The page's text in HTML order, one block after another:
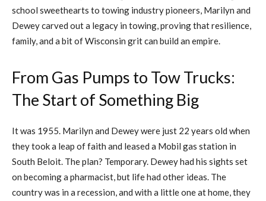
school sweethearts to towing industry pioneers, Marilyn and
Dewey carved out a legacy in towing, proving that resilience,
family, and a bit of Wisconsin grit can build an empire.
From Gas Pumps to Tow Trucks:
The Start of Something Big
It was 1955. Marilyn and Dewey were just 22 years old when
they took a leap of faith and leased a Mobil gas station in
South Beloit. The plan? Temporary. Dewey had his sights set
on becoming a pharmacist, but life had other ideas. The
country was in a recession, and with a little one at home, they